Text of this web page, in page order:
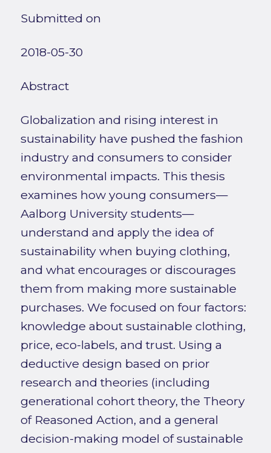
Submitted on
2018-05-30
Abstract
Globalization and rising interest in
sustainability have pushed the fashion
industry and consumers to consider
environmental impacts. This thesis
examines how young consumers—
Aalborg University students—
understand and apply the idea of
sustainability when buying clothing,
and what encourages or discourages
them from making more sustainable
purchases. We focused on four factors:
knowledge about sustainable clothing,
price, eco-labels, and trust. Using a
deductive design based on prior
research and theories (including
generational cohort theory, the Theory
of Reasoned Action, and a general
decision-making model of sustainable